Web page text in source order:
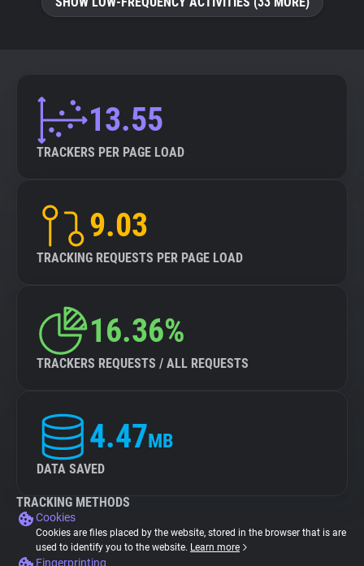
13.55
TRACKERS PER PAGE LOAD
9.03
TRACKING REQUESTS PER PAGE LOAD
16.36%
TRACKERS REQUESTS / ALL REQUESTS
4.47MB
DATA SAVED
TRACKING METHODS
Cookies
Cookies are files placed by the website, stored in the browser that is are
used to identify you to the website. Learn more
Fingerprinting